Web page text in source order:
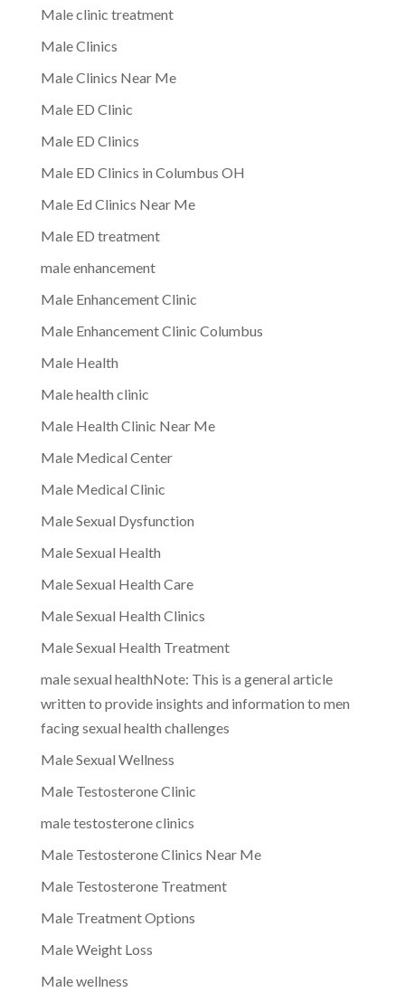
Male clinic treatment
Male Clinics
Male Clinics Near Me
Male ED Clinic
Male ED Clinics
Male ED Clinics in Columbus OH
Male Ed Clinics Near Me
Male ED treatment
male enhancement
Male Enhancement Clinic
Male Enhancement Clinic Columbus
Male Health
Male health clinic
Male Health Clinic Near Me
Male Medical Center
Male Medical Clinic
Male Sexual Dysfunction
Male Sexual Health
Male Sexual Health Care
Male Sexual Health Clinics
Male Sexual Health Treatment
male sexual healthNote: This is a general article
written to provide insights and information to men
facing sexual health challenges
Male Sexual Wellness
Male Testosterone Clinic
male testosterone clinics
Male Testosterone Clinics Near Me
Male Testosterone Treatment
Male Treatment Options
Male Weight Loss
Male wellness